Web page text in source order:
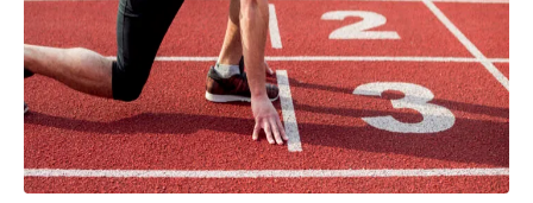
US Cities
AI-
Powered
Search
Trends
US
Government